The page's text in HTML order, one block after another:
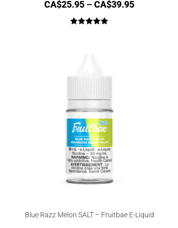
CA$25.95 –CA$39.95
Blue Razz Melon SALT – Fruitbae E-Liquid